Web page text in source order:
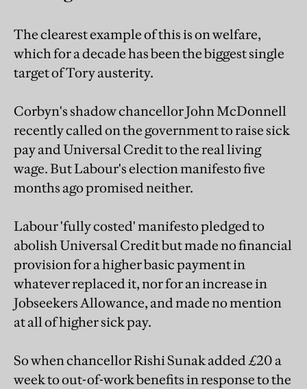
The clearest example of this is on welfare,
which for a decade has been the biggest single
target of Tory austerity.
Corbyn's shadow chancellor John McDonnell
recently called on the government to raise sick
pay and Universal Credit to the real living
wage. But Labour's election manifesto five
months ago promised neither.
Labour 'fully costed' manifesto pledged to
abolish Universal Credit but made no financial
provision for a higher basic payment in
whatever replaced it, nor for an increase in
Jobseekers Allowance, and made no mention
at all of higher sick pay.
So when chancellor Rishi Sunak added £20 a
week to out-of-work benefits in response to the